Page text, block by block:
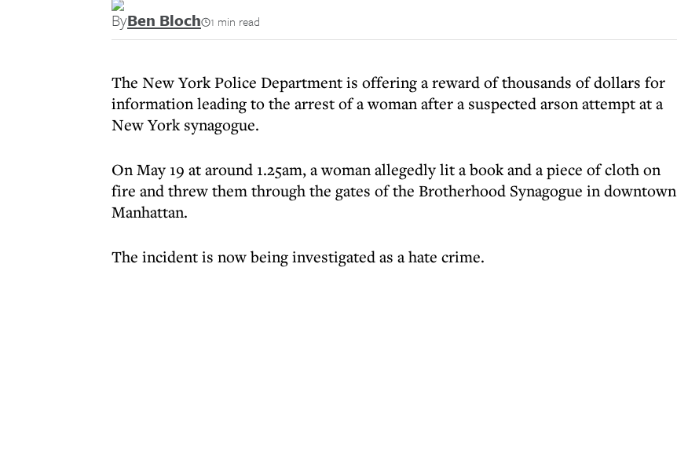
ByBen Bloch 1 min read
The New York Police Department is offering a reward of thousands of dollars for
information leading to the arrest of a woman after a suspected arson attempt at a
New York synagogue.
On May 19 at around 1.25am, a woman allegedly lit a book and a piece of cloth on
fire and threw them through the gates of the Brotherhood Synagogue in downtown
Manhattan.
The incident is now being investigated as a hate crime.